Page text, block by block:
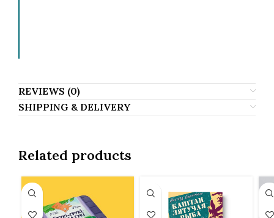
REVIEWS (0)
SHIPPING & DELIVERY
Related products